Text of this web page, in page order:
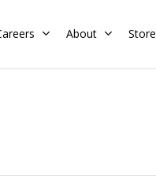
HERS Rater
Membership
About Store